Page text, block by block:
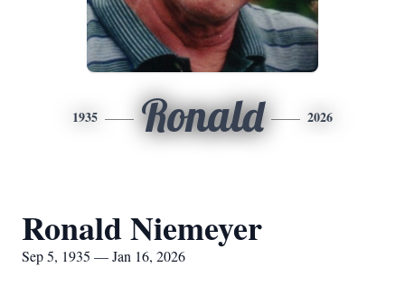
1935 Ronald 2026
Ronald Niemeyer
Sep 5, 1935 — Jan 16, 2026